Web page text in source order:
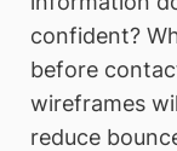
confident?
before
wireframes
reduce